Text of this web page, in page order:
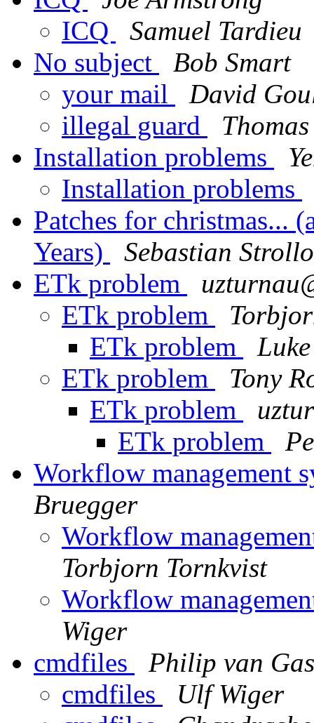
ICQ
Samuel Tardieu
No subject
Bob Smart
your mail
David
illegal guard
Installation problems
Installation problems
Patches for christmas...
Years)
Sebastian Strollo
ETk problem
ETk problem
ETk problem
ETk problem
Tony
ETk problem
ETk problem
Workflow management
Bruegger
Workflow
Torbjorn Tornkvist
Workflow
Wiger
cmdfiles
Philip van
cmdfiles
Ulf Wiger